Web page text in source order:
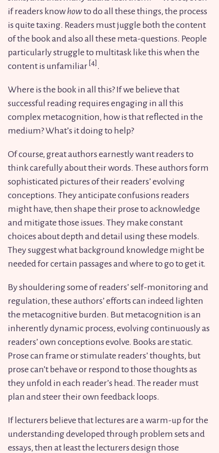
if readers knowhowto do all these things, the process
is quite taxing. Readers must juggle both the content
of the book and also all these meta-questions. People
particularly struggle to multitask like this when the
content is unfamiliar
.
Where is the book in all this? If we believe that
successful reading requires engaging in all this
complex metacognition, how is that reflected in the
medium? What’s it doing to help?
Of course, great authors earnestly want readers to
think carefully about their words. These authors form
sophisticated pictures of their readers’ evolving
conceptions. They anticipate confusions readers
might have, then shape their prose to acknowledge
and mitigate those issues. They make constant
choices about depth and detail using these models.
They suggest what background knowledge might be
needed for certain passages and where to go to get it.
By shouldering some of readers’ self-monitoring and
regulation, these authors’ efforts can indeed lighten
the metacognitive burden. But metacognition is an
inherently dynamic process, evolving continuously as
readers’ own conceptions evolve. Books are static.
Prose can frame or stimulate readers’ thoughts, but
prose can’t behave or respond to those thoughts as
they unfold in each reader’s head. The reader must
plan and steer their own feedback loops.
If lecturers believe that lectures are a warm-up for the
understanding developed through problem sets and
essays, then at least the lecturers design those